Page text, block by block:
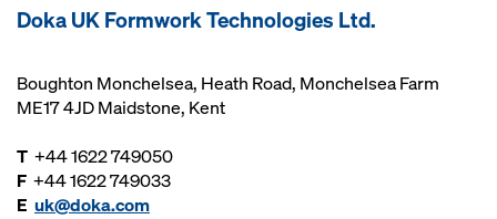
Doka UK Formwork Technologies Ltd.
Boughton Monchelsea, Heath Road, Monchelsea Farm
ME17 4JD Maidstone, Kent
T +44 1622 749050
F +44 1622 749033
E uk@doka.com